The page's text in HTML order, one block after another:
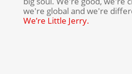
we're global and we're
We’re Little Jerry.